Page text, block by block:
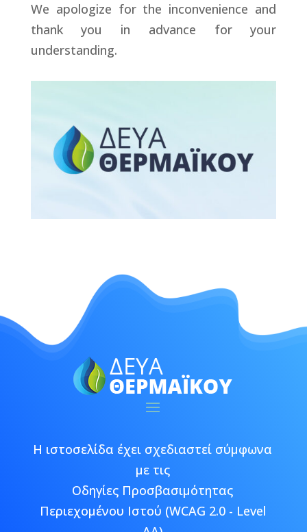
We apologize for the inconvenience and
thank you in advance for your
understanding.
Η ιστοσελίδα έχει σχεδιαστεί σύμφωνα
με τις
Οδηγίες Προσβασιμότητας
Περιεχομένου Ιστού (WCAG 2.0 - Level